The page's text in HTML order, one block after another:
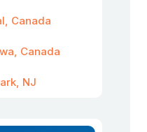
Canada
Canada
NJ